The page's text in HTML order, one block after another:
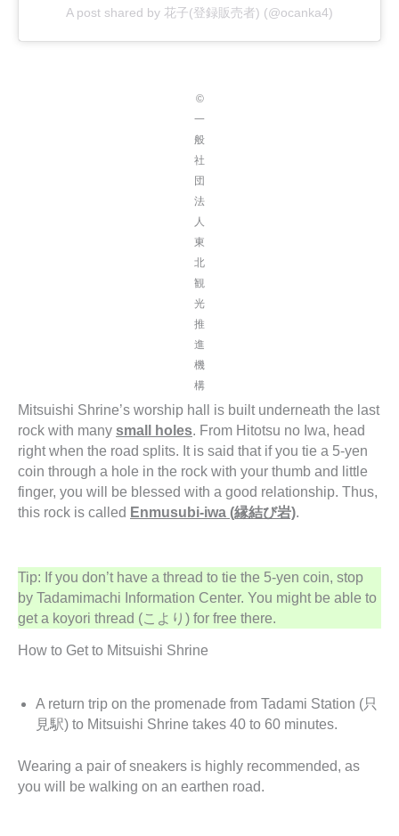
A post shared by 花子(登録販売者) (@ocanka4)
©
一
般
社
団
法
人
東
北
観
光
推
進
機
構
Mitsuishi Shrine’s worship hall is built underneath the last
rock with many small holes. From Hitotsu no Iwa, head
right when the road splits. It is said that if you tie a 5-yen
coin through a hole in the rock with your thumb and little
finger, you will be blessed with a good relationship. Thus,
this rock is called Enmusubi-iwa (縁結び岩).
Tip: If you don’t have a thread to tie the 5-yen coin, stop
by Tadamimachi Information Center. You might be able to
get a koyori thread (こより) for free there.
How to Get to Mitsuishi Shrine
A return trip on the promenade from Tadami Station (只
見駅) to Mitsuishi Shrine takes 40 to 60 minutes.
Wearing a pair of sneakers is highly recommended, as
you will be walking on an earthen road.